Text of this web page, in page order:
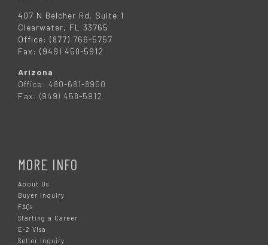
407 N Belcher Rd. Suite 1
Clearwater, FL 33765
Office: (877) 766-5757
Fax: (949) 458-5912
Arizona
Office: 480-681-8950
Fax: (949) 458-5912
MORE INFO
About Us
Buyer Inquiry
FAQs
Starting a Career
E-2 Visa
Seller Inquiry